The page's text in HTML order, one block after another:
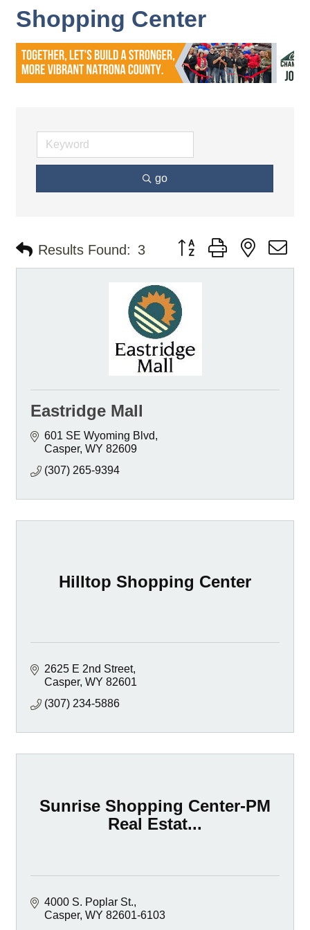
Shopping Center
go
Results Found: 3 Button group with nested
Eastridge Mall
601 SE Wyoming Blvd
Casper WY 82609
(307) 265-9394
Hilltop Shopping Center
2625 E 2nd Street
Casper WY 82601
(307) 234-5886
Sunrise Shopping Center-PM
Real Estat...
4000 S. Poplar St.
Casper WY 82601-6103